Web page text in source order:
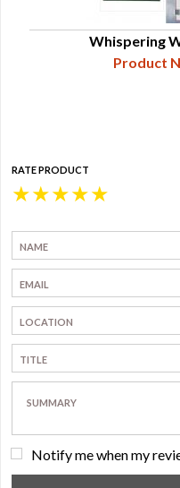
Whispering
Product
RATE PRODUCT
★
★
★
★
★
Notify me when my